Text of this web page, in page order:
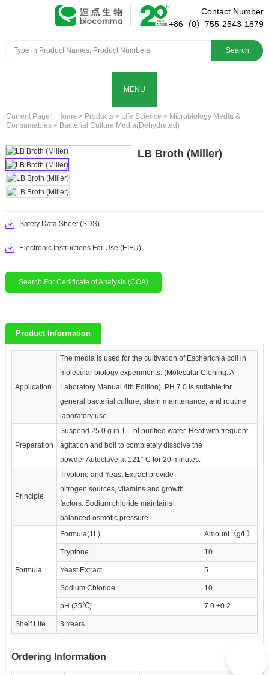
Contact Number
+86（0）755-2543-1879
Search
MENU
Current Page： Home > Products > Life Science > Microbiology Media &
Consumables > Bacterial Culture Media(Dehydrated)
LB Broth (Miller)
Safety Data Sheet (SDS)
Electronic Instructions For Use (EIFU)
Search For Certificate of Analysis (COA)
Product Information
Application
The media is used for the cultivation of Escherichia coli in
molecular biology experiments. (Molecular Cloning: A
Laboratory Manual 4th Edition). PH 7.0 is suitable for
general bacterial culture, strain maintenance, and routine
laboratory use.
Preparation
Suspend 25.0 g in 1 L of purified water. Heat with frequent
agitation and boil to completely dissolve the
powder.Autoclave at 121° C for 20 minutes.
Principle
Tryptone and Yeast Extract provide
nitrogen sources, vitamins and growth
factors. Sodium chloride maintains
balanced osmotic pressure.
Formula
Formula(1L) Amount（g/L）
Tryptone 10
Yeast Extract 5
Sodium Chloride 10
pH (25℃) 7.0 ±0.2
Shelf Life 3 Years
Ordering Information